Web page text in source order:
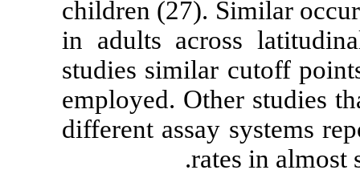
children (27).
in adults
studies similar
employed.
different